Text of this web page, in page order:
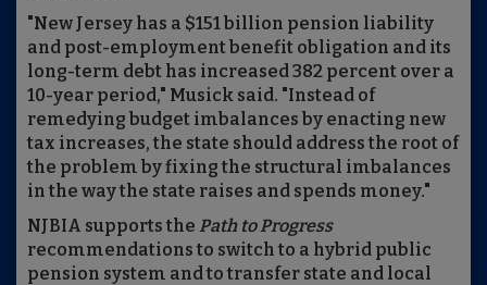
"New Jersey has a $151 billion pension liability
and post-employment benefit obligation and its
long-term debt has increased 382 percent over a
10-year period," Musick said. "Instead of
remedying budget imbalances by enacting new
tax increases, the state should address the root of
the problem by fixing the structural imbalances
in the way the state raises and spends money."
NJBIA supports the Path to Progress
recommendations to switch to a hybrid public
pension system and to transfer state and local